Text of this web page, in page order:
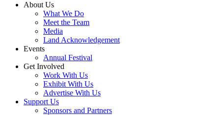
About Us
What We Do
Meet the Team
Media
Land Acknowledgement
Events
Annual Festival
Get Involved
Work With Us
Exhibit With Us
Advertise With Us
Support Us
Sponsors and Partners